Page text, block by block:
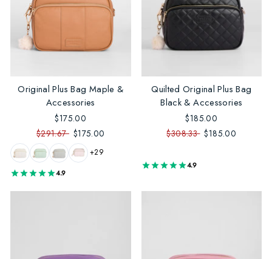
Original Plus Bag Maple &
Accessories
$175.00
$291.67 $175.00
+29
4.9
Quilted Original Plus Bag
Black & Accessories
$185.00
$308.33 $185.00
4.9